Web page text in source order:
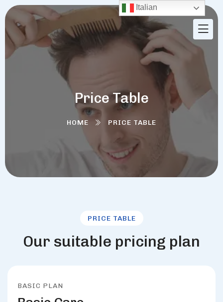
Price Table
HOME PRICE TABLE
PRICE TABLE
Our suitable pricing plan
BASIC PLAN
Italian